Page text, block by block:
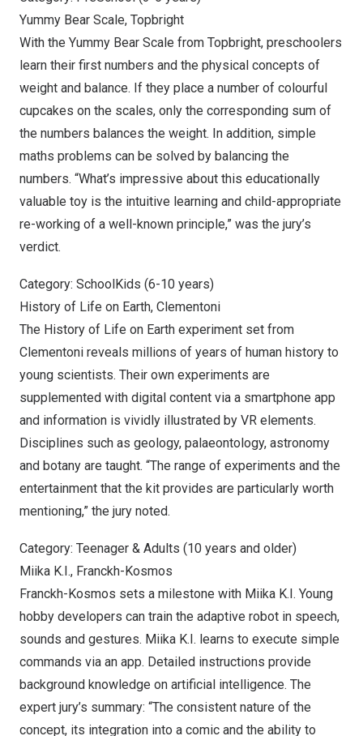
Yummy Bear Scale, Topbright
With the Yummy Bear Scale from Topbright, preschoolers
learn their first numbers and the physical concepts of
weight and balance. If they place a number of colourful
cupcakes on the scales, only the corresponding sum of
the numbers balances the weight. In addition, simple
maths problems can be solved by balancing the
numbers. “What’s impressive about this educationally
valuable toy is the intuitive learning and child-appropriate
re-working of a well-known principle,” was the jury’s
verdict.
Category: SchoolKids (6-10 years)
History of Life on Earth, Clementoni
The History of Life on Earth experiment set from
Clementoni reveals millions of years of human history to
young scientists. Their own experiments are
supplemented with digital content via a smartphone app
and information is vividly illustrated by VR elements.
Disciplines such as geology, palaeontology, astronomy
and botany are taught. “The range of experiments and the
entertainment that the kit provides are particularly worth
mentioning,” the jury noted.
Category: Teenager & Adults (10 years and older)
Miika K.I., Franckh-Kosmos
Franckh-Kosmos sets a milestone with Miika K.I. Young
hobby developers can train the adaptive robot in speech,
sounds and gestures. Miika K.I. learns to execute simple
commands via an app. Detailed instructions provide
background knowledge on artificial intelligence. The
expert jury’s summary: “The consistent nature of the
concept, its integration into a comic and the ability to